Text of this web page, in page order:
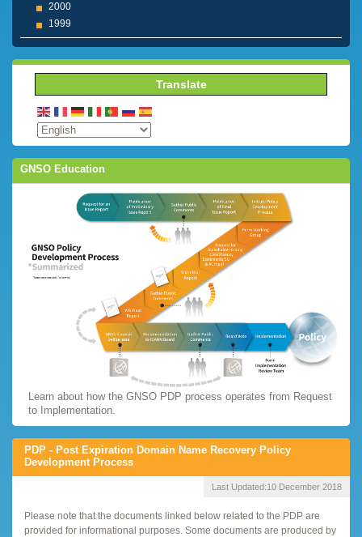
2000
1999
Translate
GNSO Education
Learn about how the GNSO PDP process operates from Request
to Implementation.
PDP - Post Expiration Domain Name Recovery Policy
Development Process
Last Updated:10 December 2018
Please note that the documents linked below related to the PDP are
provided for informational purposes. Some documents are produced by